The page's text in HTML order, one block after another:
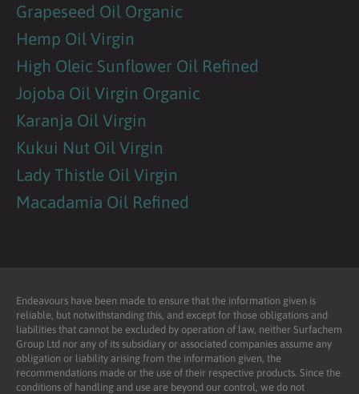
Grapeseed Oil Organic
Hemp Oil Virgin
High Oleic Sunflower Oil Refined
Jojoba Oil Virgin Organic
Karanja Oil Virgin
Kukui Nut Oil Virgin
Lady Thistle Oil Virgin
Macadamia Oil Refined
Endeavours have been made to ensure that the information given is
reliable, but notwithstanding this, and except for those obligations and
liabilities that cannot be excluded by operation of law, neither Surfachem
Group Ltd nor any of its subsidiary or associated companies assume any
obligation or liability arising from the information given, the
recommendations made or the use of their respective products. Since the
conditions of handling and use are beyond our control, we do not